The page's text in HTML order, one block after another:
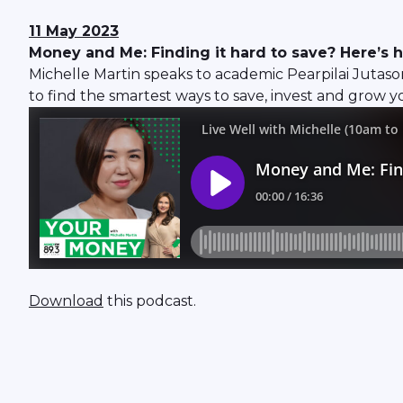
11 May 2023
Money and Me: Finding it hard to save?
Michelle Martin speaks to academic Pearpilai
to find the smartest ways to save, invest and grow
Download this podcast.